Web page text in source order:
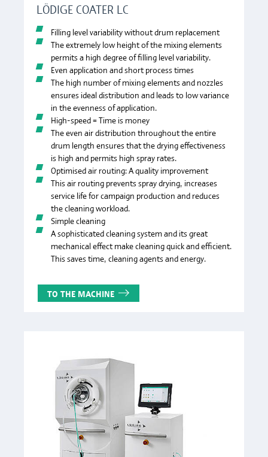
LÖDIGE COATER LC
Filling level variability without drum replacement
The extremely low height of the mixing elements
permits a high degree of filling level variability.
Even application and short process times
The high number of mixing elements and nozzles
ensures ideal distribution and leads to low variance
in the evenness of application.
High-speed = Time is money
The even air distribution throughout the entire
drum length ensures that the drying effectiveness
is high and permits high spray rates.
Optimised air routing: A quality improvement
This air routing prevents spray drying, increases
service life for campaign production and reduces
the cleaning workload.
Simple cleaning
A sophisticated cleaning system and its great
mechanical effect make cleaning quick and efficient.
This saves time, cleaning agents and energy.
TO THE MACHINE